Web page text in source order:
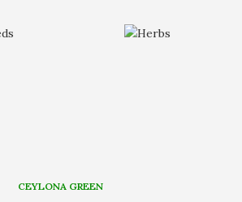
CEYLONA GREEN